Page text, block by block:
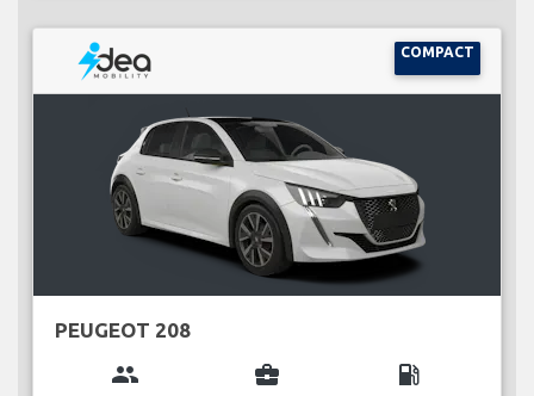
COMPACT
PEUGEOT 208
group business_center local_gas_station